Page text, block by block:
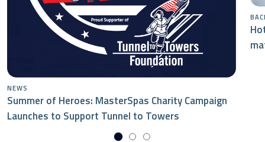
NEWS
Summer of Heroes: MasterSpas Charity Campaign
Launches to Support Tunnel to Towers